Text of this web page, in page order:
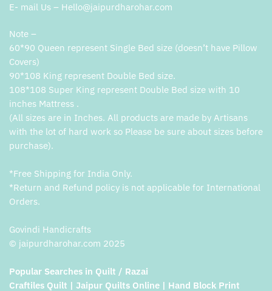
E- mail Us – Hello@jaipurdharohar.com
Note –
60*90 Queen represent Single Bed size (doesn’t have Pillow
Covers)
90*108 King represent Double Bed size.
108*108 Super King represent Double Bed size with 10
inches Mattress .
(All sizes are in Inches. All products are made by Artisans
with the lot of hard work so Please be sure about sizes before
purchase).
*Free Shipping for India Only.
*Return and Refund policy is not applicable for International
Orders.
Govindi Handicrafts
© jaipurdharohar.com 2025
Popular Searches in Quilt / Razai
Craftiles Quilt | Jaipur Quilts Online | Hand Block Print